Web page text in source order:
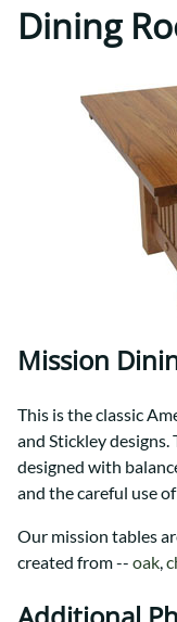
Dining
Mission
This is the classic
and Stickley
designed with
and the careful use
Our mission tables
created from -- oak,